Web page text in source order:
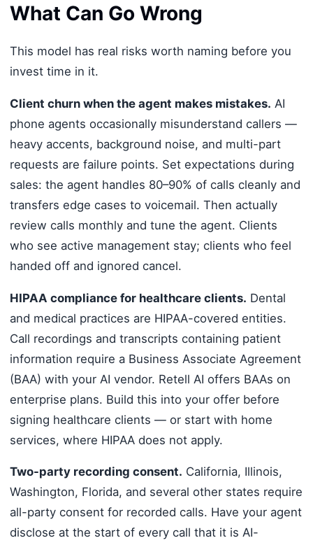
What Can Go Wrong
This model has real risks worth naming before you
invest time in it.
Client churn when the agent makes mistakes. AI
phone agents occasionally misunderstand callers —
heavy accents, background noise, and multi-part
requests are failure points. Set expectations during
sales: the agent handles 80–90% of calls cleanly and
transfers edge cases to voicemail. Then actually
review calls monthly and tune the agent. Clients
who see active management stay; clients who feel
handed off and ignored cancel.
HIPAA compliance for healthcare clients. Dental
and medical practices are HIPAA-covered entities.
Call recordings and transcripts containing patient
information require a Business Associate Agreement
(BAA) with your AI vendor. Retell AI offers BAAs on
enterprise plans. Build this into your offer before
signing healthcare clients — or start with home
services, where HIPAA does not apply.
Two-party recording consent. California, Illinois,
Washington, Florida, and several other states require
all-party consent for recorded calls. Have your agent
disclose at the start of every call that it is AI-